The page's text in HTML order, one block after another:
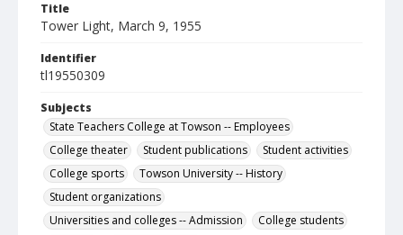
Title
Tower Light, March 9, 1955
Identifier
tl19550309
Subjects
State Teachers College at Towson -- Employees
College theater
Student publications
Student activities
College sports
Towson University -- History
Student organizations
Universities and colleges -- Admission
College students